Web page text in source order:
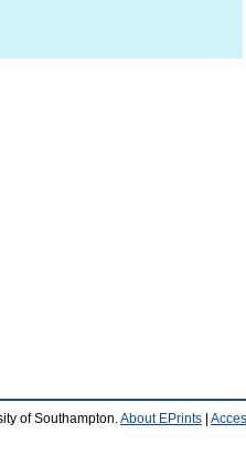
of Southampton. About EPrints